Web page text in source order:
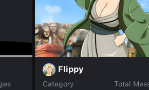
Flippy
Category Total